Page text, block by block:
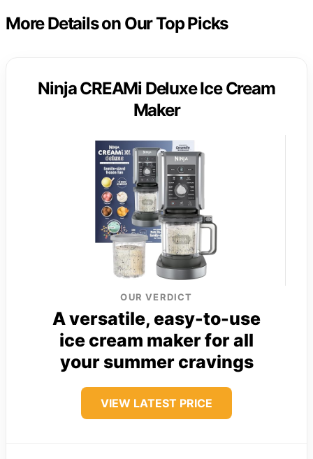
More Details on Our Top Picks
Ninja CREAMi Deluxe Ice Cream
Maker
OUR VERDICT
A versatile, easy-to-use
ice cream maker for all
your summer cravings
VIEW LATEST PRICE